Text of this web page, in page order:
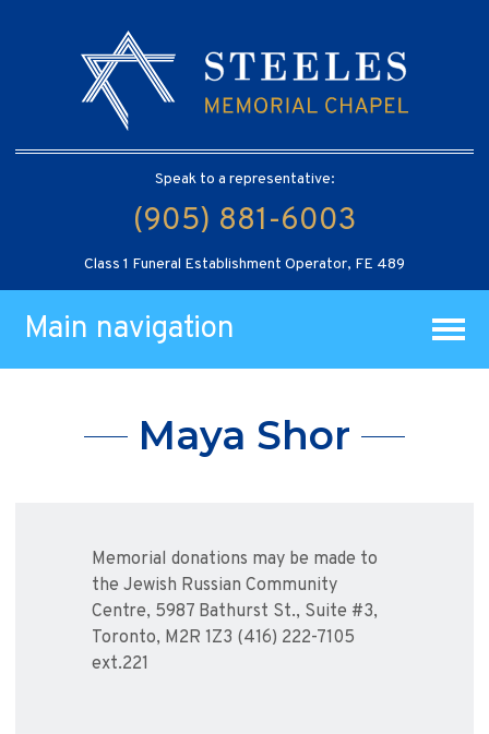
Speak to a representative:
(905) 881-6003
Class 1 Funeral Establishment Operator, FE 489
Main navigation
Maya Shor
Memorial donations may be made to
the Jewish Russian Community
Centre, 5987 Bathurst St., Suite #3,
Toronto, M2R 1Z3 (416) 222-7105
ext.221